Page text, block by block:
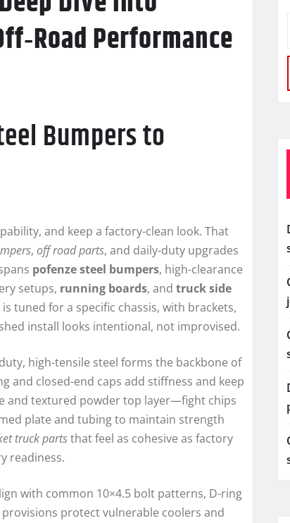
Performance
Bumpers to
and keep a factory-clean look. That
, off road parts, and daily-duty upgrades
pofenze steel bumpers, high-clearance
setups, running boards, and truck side
tuned for a specific chassis, with brackets,
install looks intentional, not improvised.
high-tensile steel forms the backbone of
and closed-end caps add stiffness and keep
and textured powder top layer—fight chips
plate and tubing to maintain strength
truck partsthat feel as cohesive as factory
readiness.
with common 10×4.5 bolt patterns, D-ring
protect vulnerable coolers and